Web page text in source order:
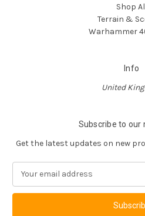
Shop
Terrain &
Warhammer
Info
United
Subscribe to our
Get the latest updates on new
a